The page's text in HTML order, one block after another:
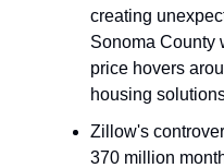
creating
Sonoma County
price hovers
housing
Zillow's
370 million